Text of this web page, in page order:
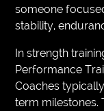
someone
stability,
In strength
Performance
Coaches
term milestones.